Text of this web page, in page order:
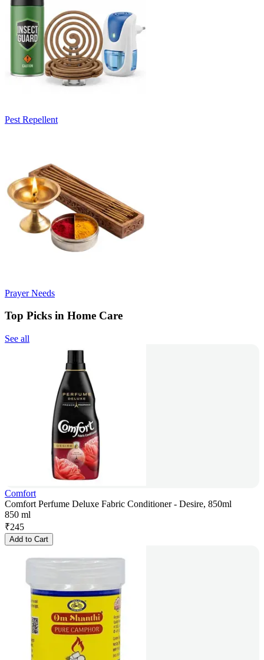
Pest Repellent
Prayer Needs
Top Picks in Home Care
See all
Comfort
Comfort Perfume Deluxe Fabric Conditioner - Desire, 850ml
850 ml
₹245
Add to Cart